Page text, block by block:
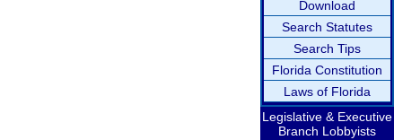
Download
Search Statutes
Search Tips
Florida Constitution
Laws of Florida
Legislative & Executive
Branch Lobbyists